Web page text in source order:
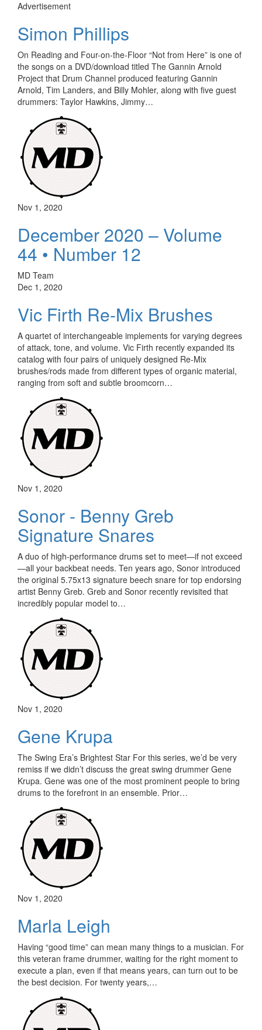
Advertisement
Simon Phillips
On Reading and Four-on-the-Floor “Not from Here” is one of
the songs on a DVD/download titled The Gannin Arnold
Project that Drum Channel produced featuring Gannin
Arnold, Tim Landers, and Billy Mohler, along with five guest
drummers: Taylor Hawkins, Jimmy…
Nov 1, 2020
December 2020 – Volume
44 • Number 12
MD Team
Dec 1, 2020
Vic Firth Re-Mix Brushes
A quartet of interchangeable implements for varying degrees
of attack, tone, and volume. Vic Firth recently expanded its
catalog with four pairs of uniquely designed Re-Mix
brushes/rods made from different types of organic material,
ranging from soft and subtle broomcorn…
Nov 1, 2020
Sonor - Benny Greb
Signature Snares
A duo of high-performance drums set to meet—if not exceed
—all your backbeat needs. Ten years ago, Sonor introduced
the original 5.75x13 signature beech snare for top endorsing
artist Benny Greb. Greb and Sonor recently revisited that
incredibly popular model to…
Nov 1, 2020
Gene Krupa
The Swing Era’s Brightest Star For this series, we’d be very
remiss if we didn’t discuss the great swing drummer Gene
Krupa. Gene was one of the most prominent people to bring
drums to the forefront in an ensemble. Prior…
Nov 1, 2020
Marla Leigh
Having “good time” can mean many things to a musician. For
this veteran frame drummer, waiting for the right moment to
execute a plan, even if that means years, can turn out to be
the best decision. For twenty years,…